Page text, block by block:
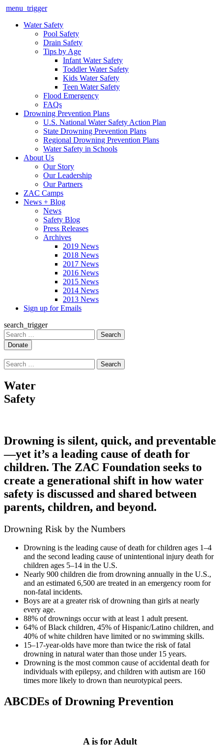
menu_trigger
Water Safety
Pool Safety
Drain Safety
Tips by Age
Infant Water Safety
Toddler Water Safety
Kids Water Safety
Teen Water Safety
Flood Emergency
FAQs
Drowning Prevention Plans
U.S. National Water Safety Action Plan
State Drowning Prevention Plans
Regional Drowning Prevention Plans
Water Safety in Schools
About Us
Our Story
Our Leadership
Our Partners
ZAC Camps
News + Blog
News
Safety Blog
Press Releases
Archives
2019 News
2018 News
2017 News
2016 News
2015 News
2014 News
2013 News
Sign up for Emails
search_trigger
Search
for:
Search
for:
Water
Safety
Drowning is silent, quick, and preventable
—yet it’s a leading cause of death for
children. The ZAC Foundation seeks to
create a generational shift in how water
safety is discussed and shared between
parents, children, and beyond.
Drowning Risk by the Numbers
Drowning is the leading cause of death for children ages 1–4
and the second leading cause of unintentional injury death for
children ages 5–14 in the U.S.
Nearly 900 children die from drowning annually in the U.S.,
and an estimated 6,500 are treated in an emergency room for
non-fatal incidents.
Boys are at a greater risk of drowning than girls at nearly
every age.
88% of drownings occur with at least 1 adult present.
64% of Black children, 45% of Hispanic/Latino children, and
40% of white children have limited or no swimming skills.
15–17-year-olds have more than twice the risk of fatal
drowning in natural water than those under 15 years.
Drowning is the most common cause of accidental death for
individuals with epilepsy, and children with autism are 160
times more likely to drown than neurotypical peers.
ABCDEs of Drowning Prevention
A is for Adult